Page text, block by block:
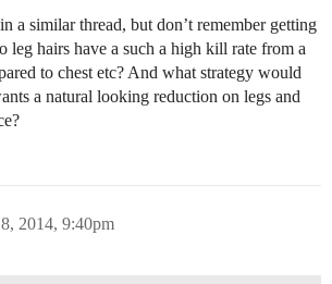
a similar thread, but don’t remember getting
leg hairs have a such a high kill rate from a
to chest etc? And what strategy would
a natural looking reduction on legs and
2014, 9:40pm